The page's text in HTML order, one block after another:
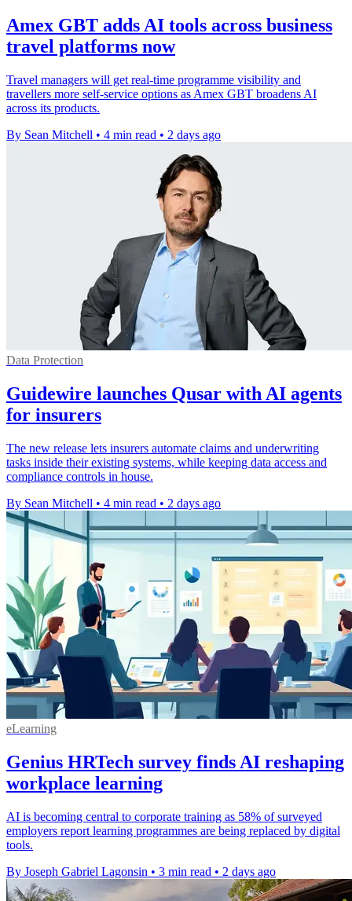
Amex GBT adds AI tools across business
travel platforms now
Travel managers will get real-time programme visibility and
travellers more self-service options as Amex GBT broadens AI
across its products.
By Sean Mitchell • 4 min read • 2 days ago
Data Protection
Guidewire launches Qusar with AI agents
for insurers
The new release lets insurers automate claims and underwriting
tasks inside their existing systems, while keeping data access and
compliance controls in house.
By Sean Mitchell • 4 min read • 2 days ago
eLearning
Genius HRTech survey finds AI reshaping
workplace learning
AI is becoming central to corporate training as 58% of surveyed
employers report learning programmes are being replaced by digital
tools.
By Joseph Gabriel Lagonsin • 3 min read • 2 days ago